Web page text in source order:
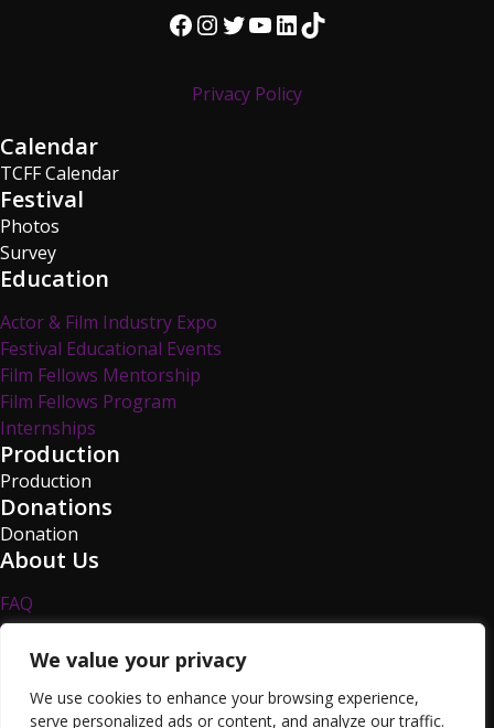
We value your privacy
We use cookies to enhance your browsing experience,
serve personalized ads or content, and analyze our traffic.
Facebook InstagramTwitter YouTube LinkedIn TikTok
Privacy Policy
Calendar
TCFF Calendar
Festival
Photos
Survey
Education
Actor & Film Industry Expo
Festival Educational Events
Film Fellows Mentorship
Film Fellows Program
Internships
Production
Production
Donations
Donation
About Us
FAQ
Privacy Policy
Survey
Volunteer